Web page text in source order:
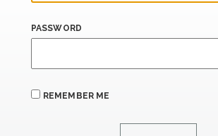
PASSWORD
REMEMBER ME